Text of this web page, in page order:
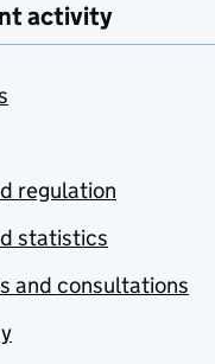
activity
regulation
statistics
and consultations